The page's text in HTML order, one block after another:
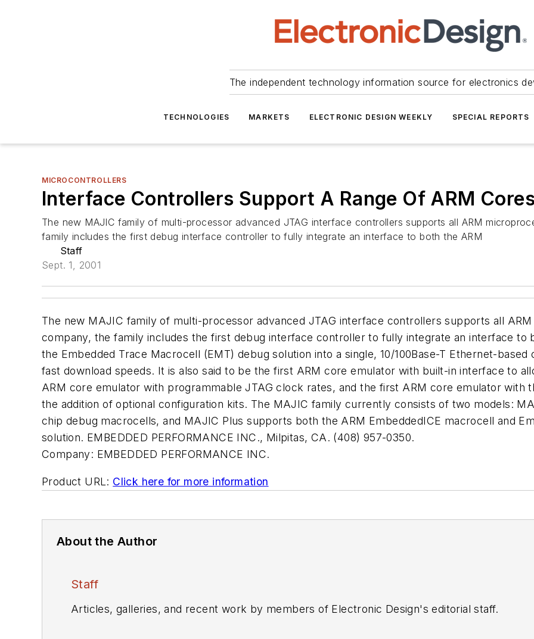
The independent technology information source for electronics
TECHNOLOGIES MARKETS ELECTRONIC DESIGN WEEKLY SPECIAL REPORTS
MICROCONTROLLERS
Interface Controllers Support A Range Of ARM
The new MAJIC family of multi-processor advanced JTAG interface controllers supports all ARM
family includes the first debug interface controller to fully integrate an interface to both the ARM
Staff
Sept. 1, 2001
The new MAJIC family of multi-processor advanced JTAG interface controllers supports all
company, the family includes the first debug interface controller to fully integrate an interface to
the Embedded Trace Macrocell (EMT) debug solution into a single, 10/100Base-T Ethernet-
fast download speeds. It is also said to be the first ARM core emulator with built-in interface to
ARM core emulator with programmable JTAG clock rates, and the first ARM core emulator
the addition of optional configuration kits. The MAJIC family currently consists of two models:
chip debug macrocells, and MAJIC Plus supports both the ARM EmbeddedICE macrocell and
solution. EMBEDDED PERFORMANCE INC., Milpitas, CA. (408) 957-0350.
Company: EMBEDDED PERFORMANCE INC.
Product URL: Click here for more information
About the Author
Staff
Articles, galleries, and recent work by members of Electronic Design's editorial staff.